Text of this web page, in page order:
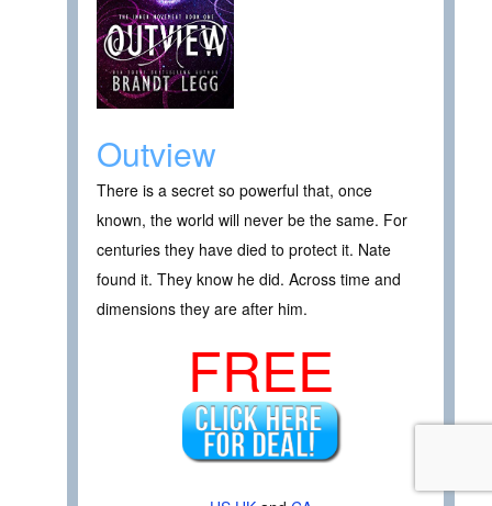
Outview
There is a secret so powerful that, once
known, the world will never be the same. For
centuries they have died to protect it. Nate
found it. They know he did. Across time and
dimensions they are after him.
FREE